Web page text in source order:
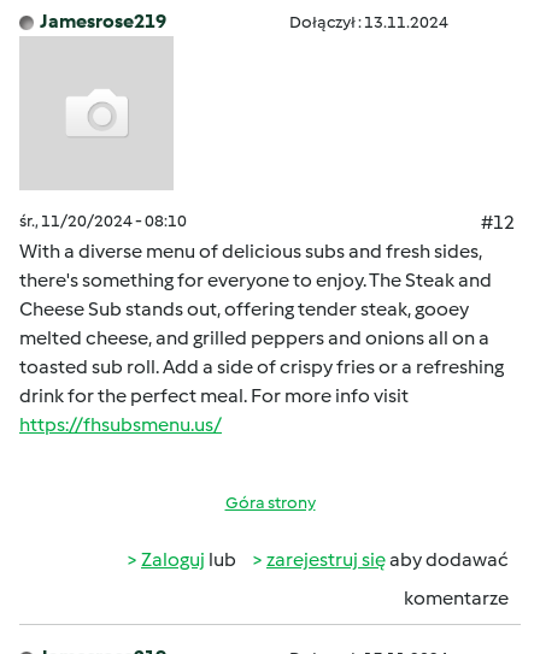
Jamesrose219 Dołączył : 13.11.2024
śr., 11/20/2024 - 08:10
#12
With a diverse menu of delicious subs and fresh sides,
there's something for everyone to enjoy. The Steak and
Cheese Sub stands out, offering tender steak, gooey
melted cheese, and grilled peppers and onions all on a
toasted sub roll. Add a side of crispy fries or a refreshing
drink for the perfect meal. For more info visit
https://fhsubsmenu.us/
Góra strony
Zaloguj lub zarejestruj sięaby dodawać
komentarze